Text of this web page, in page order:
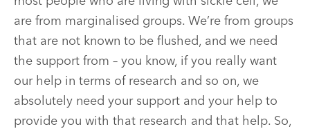
are from marginalised groups. We’re from groups
that are not known to be flushed, and we need
the support from – you know, if you really want
our help in terms of research and so on, we
absolutely need your support and your help to
provide you with that research and that help. So,